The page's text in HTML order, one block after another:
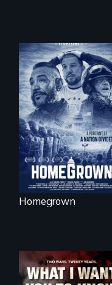
A front row seat to
January 6 and the
lives of three
conservative
activists.
Homegrown